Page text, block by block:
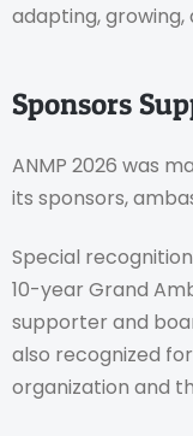
adapting,
Sponsors
ANMP 2026 was
its sponsors,
Special
10-year Grand
supporter and
also recognized
organization and